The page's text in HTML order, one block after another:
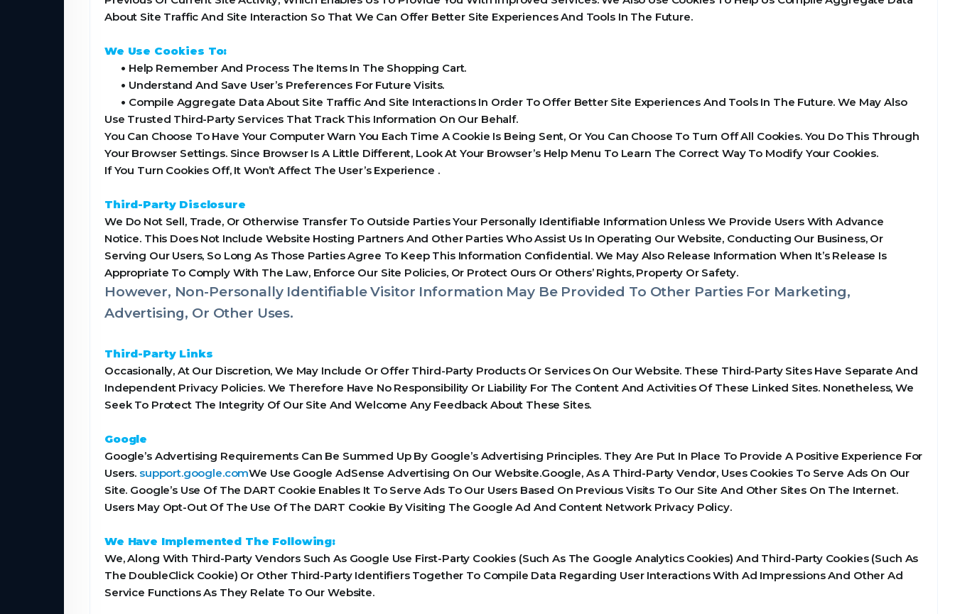
About Site Traffic And Site Interaction So That We Can Offer Better Site Experiences And Tools In The Future.
We Use Cookies To:
• Help Remember And Process The Items In The Shopping Cart.
• Understand And Save User’s Preferences For Future Visits.
• Compile Aggregate Data About Site Traffic And Site Interactions In Order To Offer Better Site Experiences And Tools In The Future. We May Also
Use Trusted Third-Party Services That Track This Information On Our Behalf.
You Can Choose To Have Your Computer Warn You Each Time A Cookie Is Being Sent, Or You Can Choose To Turn Off All Cookies. You Do This Through
Your Browser Settings. Since Browser Is A Little Different, Look At Your Browser’s Help Menu To Learn The Correct Way To Modify Your Cookies.
If You Turn Cookies Off, It Won’t Affect The User’s Experience .
Third-Party Disclosure
We Do Not Sell, Trade, Or Otherwise Transfer To Outside Parties Your Personally Identifiable Information Unless We Provide Users With Advance
Notice. This Does Not Include Website Hosting Partners And Other Parties Who Assist Us In Operating Our Website, Conducting Our Business, Or
Serving Our Users, So Long As Those Parties Agree To Keep This Information Confidential. We May Also Release Information When It’s Release Is
Appropriate To Comply With The Law, Enforce Our Site Policies, Or Protect Ours Or Others’ Rights, Property Or Safety.
However, Non-Personally Identifiable Visitor Information May Be Provided To Other Parties For Marketing,
Advertising, Or Other Uses.
Third-Party Links
Occasionally, At Our Discretion, We May Include Or Offer Third-Party Products Or Services On Our Website. These Third-Party Sites Have Separate And
Independent Privacy Policies. We Therefore Have No Responsibility Or Liability For The Content And Activities Of These Linked Sites. Nonetheless, We
Seek To Protect The Integrity Of Our Site And Welcome Any Feedback About These Sites.
Google
Google’s Advertising Requirements Can Be Summed Up By Google’s Advertising Principles. They Are Put In Place To Provide A Positive Experience For
Users. support.google.comWe Use Google AdSense Advertising On Our Website.Google, As A Third-Party Vendor, Uses Cookies To Serve Ads On Our
Site. Google’s Use Of The DART Cookie Enables It To Serve Ads To Our Users Based On Previous Visits To Our Site And Other Sites On The Internet.
Users May Opt-Out Of The Use Of The DART Cookie By Visiting The Google Ad And Content Network Privacy Policy.
We Have Implemented The Following:
We, Along With Third-Party Vendors Such As Google Use First-Party Cookies (Such As The Google Analytics Cookies) And Third-Party Cookies (Such As
The DoubleClick Cookie) Or Other Third-Party Identifiers Together To Compile Data Regarding User Interactions With Ad Impressions And Other Ad
Service Functions As They Relate To Our Website.